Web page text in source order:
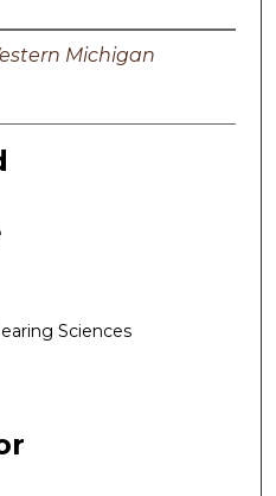
Michigan
Sciences